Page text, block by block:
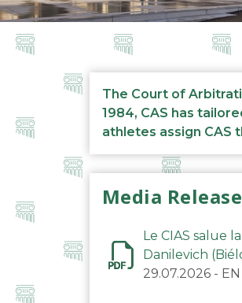
The Court of
1984, CAS has
athletes assign CAS
Media
Le CIAS salue
Danilevich
29.07.2026 - EN